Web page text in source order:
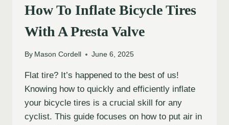
PROPERLY
How To Inflate Bicycle Tires
With A Presta Valve
By Mason Cordell June 6, 2025
Flat tire? It’s happened to the best of us!
Knowing how to quickly and efficiently inflate
your bicycle tires is a crucial skill for any
cyclist. This guide focuses on how to put air in